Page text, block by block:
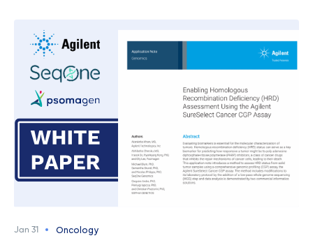
Jan 31 Oncology